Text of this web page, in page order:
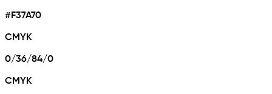
#F37A70
CMYK
0/36/84/0
CMYK